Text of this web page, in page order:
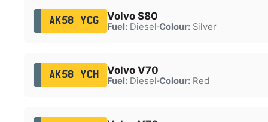
AK58 YCG Volvo S80
Fuel:Diesel·Colour:Silver
AK58 YCH Volvo V70
Fuel:Diesel·Colour:Red